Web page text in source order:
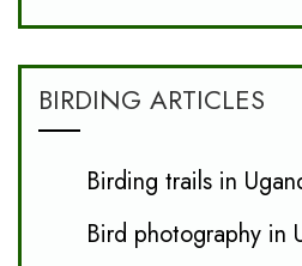
BIRDING ARTICLES
Birding trails in
Bird photography in